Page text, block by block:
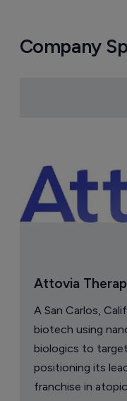
Company
Attovia
A San Carlos,
biotech using
biologics to
positioning its
franchise in